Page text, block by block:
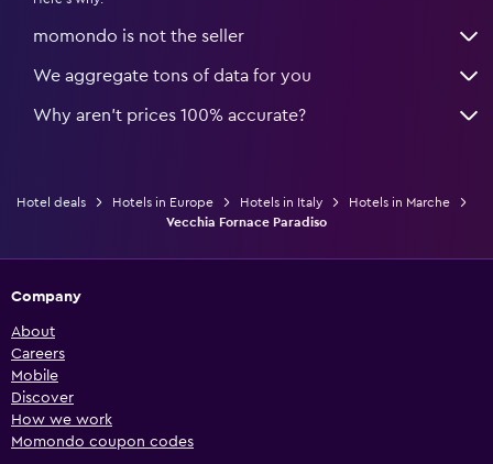
momondo is not the seller
We aggregate tons of data for you
Why aren’t prices 100% accurate?
Hotel deals Hotels in Europe Hotels in Italy
Hotels in Marche
Vecchia Fornace Paradiso
Company
About
Careers
Mobile
Discover
How we work
Momondo coupon codes